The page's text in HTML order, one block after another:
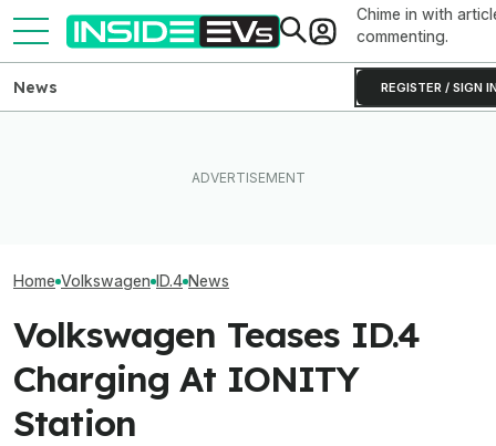
Chime in with
commenting.
REGISTER / SIGN
News
Home Volkswagen ID.4 News
Volkswagen Teases ID.4
Charging At IONITY
Station